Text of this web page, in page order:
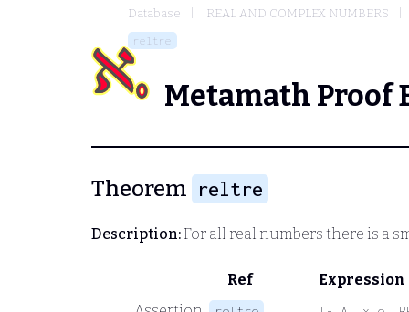
Database REAL AND COMPLEX NUMBERS
reltre
Metamath Proof
Theorem reltre
Description:For all real numbers there is a
Ref
Expression